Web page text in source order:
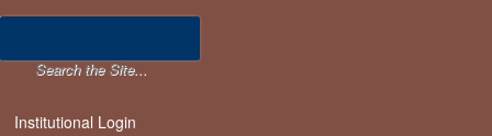
Institutional Login